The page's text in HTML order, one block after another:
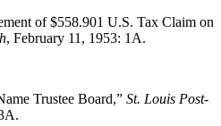
of $558.901 U.S. Tax Claim on
, February 11, 1953: 1A.
Trustee Board,” St. Louis Post-